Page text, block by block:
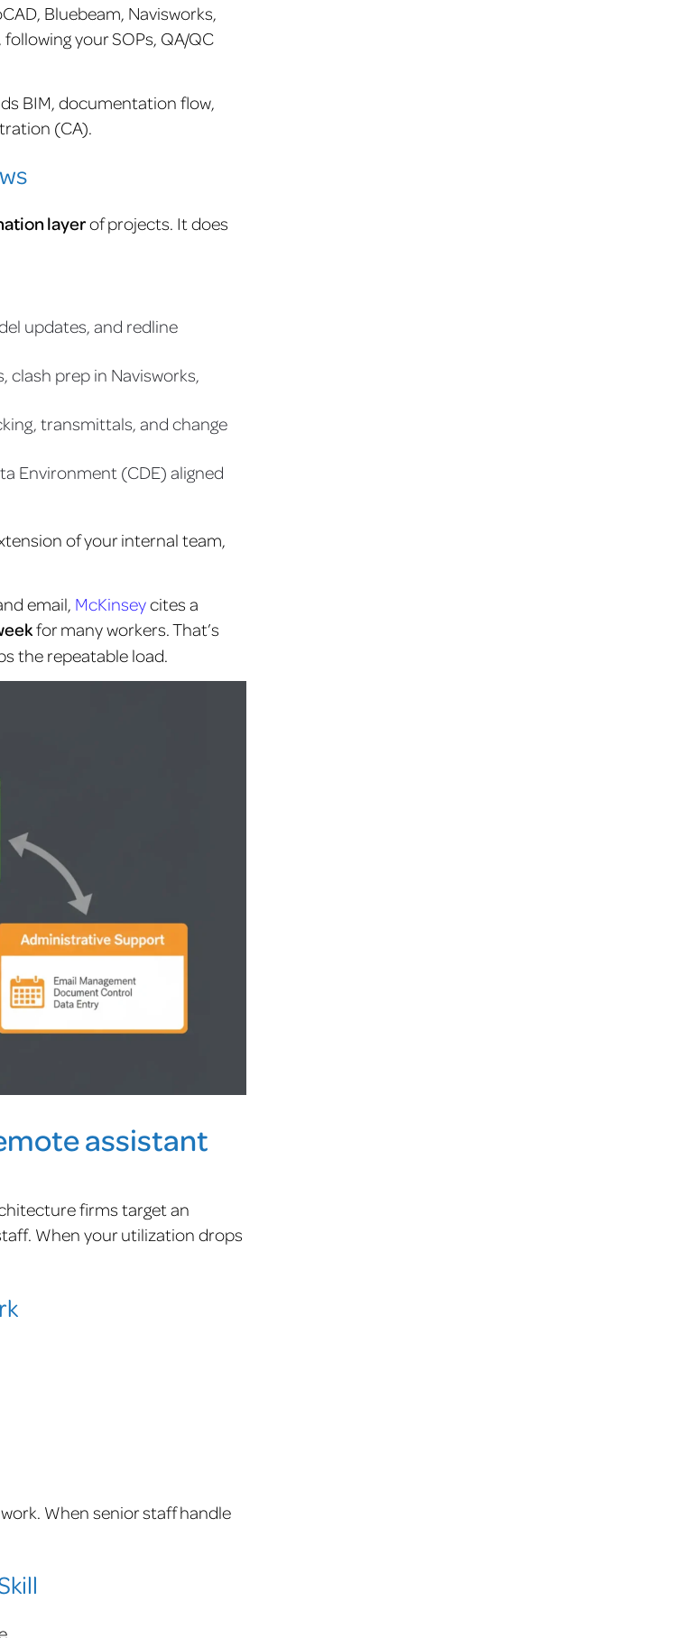
Bluebeam, Navisworks,
your SOPs, QA/QC
BIM, documentation flow,
(CA).
layerof projects. It does
updates, and redline
clash prep in Navisworks,
transmittals, and change
Environment (CDE) aligned
of your internal team,
email, McKinseycites a
for many workers. That’s
the repeatable load.
assistant
firms target an
When your utilization drops
When senior staff handle